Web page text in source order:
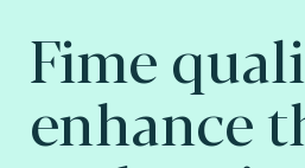
Fime
enhance